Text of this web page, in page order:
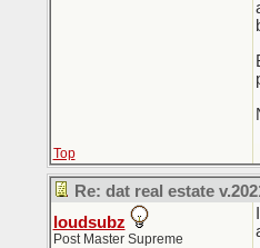
Top
Re: dat real estate
loudsubz
Post Master Supreme